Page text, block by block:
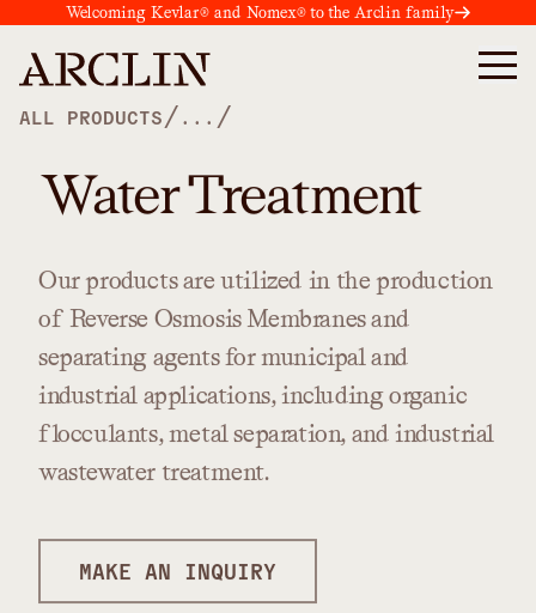
Welcoming Kevlar® and Nomex® to the Arclin family
ALL PRODUCTS / ... /
Water Treatment
Ourproductsare utilized in the production
of Reverse Osmosis Membranesand
separating agentsformunicipal and
industrial applications,includingorganic
flocculants,metal separation, and industrial
wastewater treatment.
MAKE AN INQUIRY